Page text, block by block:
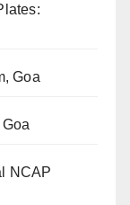
Goa
NCAP